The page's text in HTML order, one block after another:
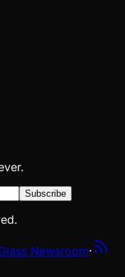
Subscribe
Newsroom·